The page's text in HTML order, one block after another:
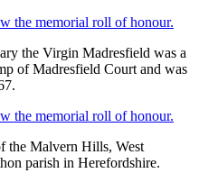
the memorial roll of honour.
the Virgin Madresfield was a
of Madresfield Court and was
the memorial roll of honour.
the Malvern Hills, West
parish in Herefordshire.